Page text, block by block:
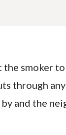
the
through
and the